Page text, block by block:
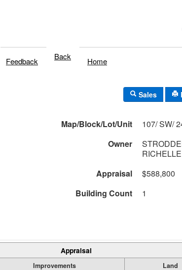
Feedback Back Home
Sales
Map/Block/Lot/Unit
Owner
Appraisal
$588,800
Building Count 1
Appraisal
Improvements Land